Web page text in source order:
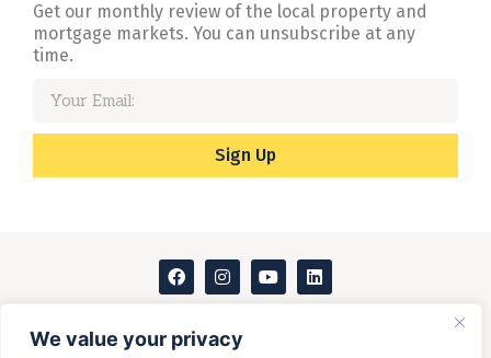
We value your privacy
Get our monthly review of the local property and
mortgage markets. You can unsubscribe at any
time.
Sign Up